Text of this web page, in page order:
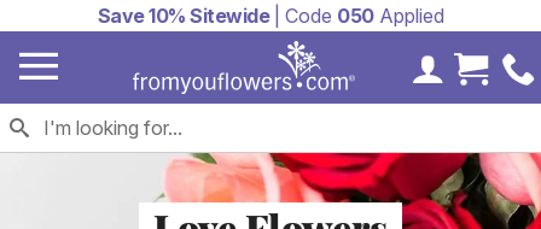
Save 10% Sitewide| Code 050Applied
MyCart